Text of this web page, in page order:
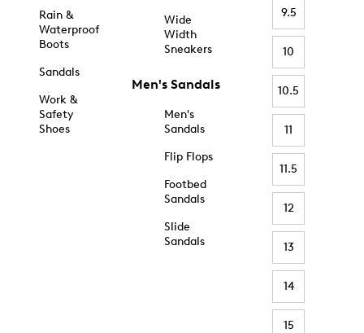
Rain &
Waterproof
Boots
Sandals
Work &
Safety
Shoes
Wide
Width
Sneakers
Men's Sandals
Men's
Sandals
Flip Flops
Footbed
Sandals
Slide
Sandals
9.5
10
10.5
11
11.5
12
13
14
15